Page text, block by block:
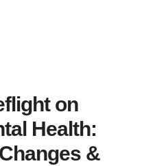
on
Health:
&